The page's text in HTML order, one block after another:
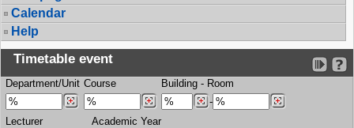
Calendar
Help
Timetable event
Department/Unit Course Building - Room
-
Lecturer
Academic Year